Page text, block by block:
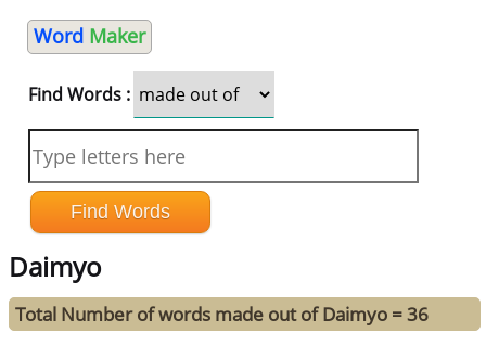
Word Maker
Find Words :
Daimyo
Total Number of words made out of Daimyo = 36